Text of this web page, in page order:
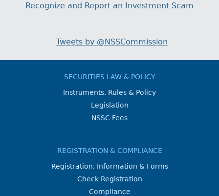
Recognize and Report an Investment Scam
Tweets by @NSSCommission
SECURITIES LAW & POLICY
Instruments, Rules & Policy
Legislation
NSSC Fees
REGISTRATION & COMPLIANCE
Registration, Information & Forms
Check Registration
Compliance